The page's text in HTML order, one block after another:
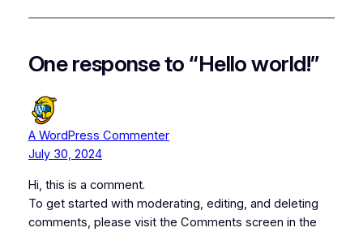
One response to “Hello world!”
A WordPress Commenter
July 30, 2024
Hi, this is a comment.
To get started with moderating, editing, and deleting
comments, please visit the Comments screen in the